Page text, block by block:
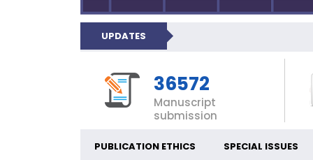
UPDATES
36572
Manuscript
submission
PUBLICATION ETHICS SPECIAL ISSUES